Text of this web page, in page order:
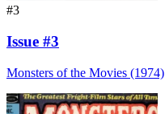
#3
Issue #3
Monsters of the Movies (1974)